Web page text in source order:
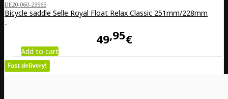
DE20-060-29565
Bicycle saddle Selle Royal Float Relax Classic 251mm/228mm
..
49 95€
Add to cart